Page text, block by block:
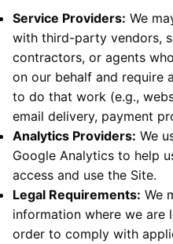
Service Providers: We
with third-party vendors,
contractors, or agents
on our behalf and require
to do that work (e.g.,
email delivery, payment
Analytics Providers: We
Google Analytics to help
access and use the Site.
Legal Requirements: We
information where we are
order to comply with